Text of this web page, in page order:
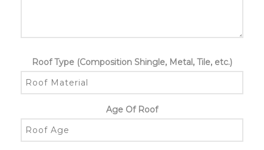
Roof Type (Composition Shingle, Metal, Tile, etc.)
Age Of Roof